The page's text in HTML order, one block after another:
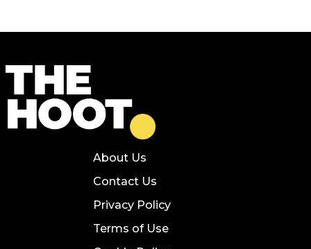
About Us
Contact Us
Privacy Policy
Terms of Use